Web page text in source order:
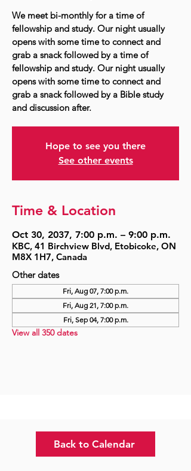
We meet bi-monthly for a time of
fellowship and study. Our night usually
opens with some time to connect and
grab a snack followed by a time of
fellowship and study. Our night usually
opens with some time to connect and
grab a snack followed by a Bible study
and discussion after.
Hope to see you there
See other events
Time & Location
Oct 30, 2037, 7:00 p.m. – 9:00 p.m.
KBC, 41 Birchview Blvd, Etobicoke, ON
M8X 1H7, Canada
Other dates
Fri, Aug 07, 7:00 p.m.
Fri, Aug 21, 7:00 p.m.
Fri, Sep 04, 7:00 p.m.
View all 350 dates
Back to Calendar